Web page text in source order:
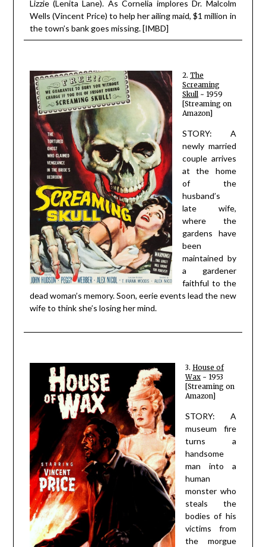
Lizzie (Lenita Lane). As Cornelia implores Dr. Malcolm
Wells (Vincent Price) to help her ailing maid, $1 million in
the town’s bank goes missing. [IMBD]
2. The
Screaming
Skull ~ 1959
[Streaming on
Amazon]
STORY: A
newly married
couple arrives
at the home
of the
husband’s
late wife,
where the
gardens have
been
maintained by
a gardener
faithful to the
dead woman’s memory. Soon, eerie events lead the new
wife to think she’s losing her mind.
3. House of
Wax~ 1953
[Streaming on
Amazon]
STORY: A
museum fire
turns a
handsome
man into a
human
monster who
steals the
bodies of his
victims from
the morgue